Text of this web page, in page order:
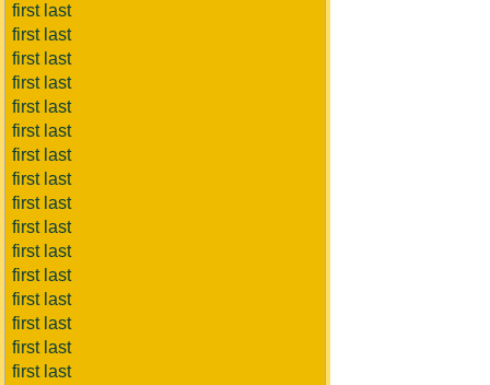
first last
first last
first last
first last
first last
first last
first last
first last
first last
first last
first last
first last
first last
first last
first last
first last